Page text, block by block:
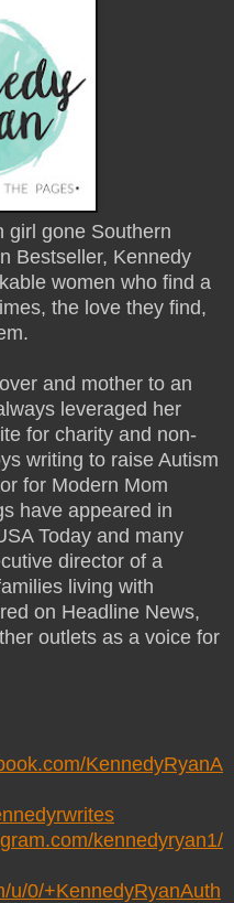
girl gone Southern
Bestseller, Kennedy
women who find a
the love they find,
and mother to an
leveraged her
for charity and non-
writing to raise Autism
for Modern Mom
have appeared in
Today and many
director of a
living with
on Headline News,
outlets as a voice for
KennedyRyanA
kennedyryan1/
u/0/+KennedyRyanAuth